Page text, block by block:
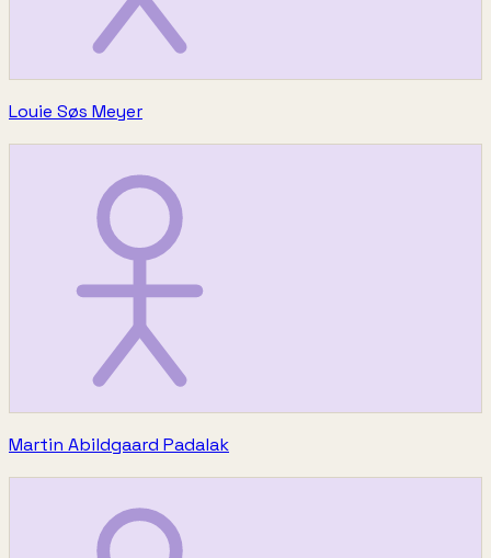
Louie Søs Meyer
Martin Abildgaard Padalak